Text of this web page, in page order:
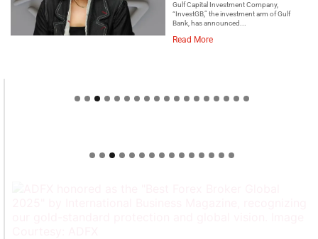
Gulf Capital Investment Company,
“InvestGB,” the investment arm of Gulf
Bank, has announced...
Read More